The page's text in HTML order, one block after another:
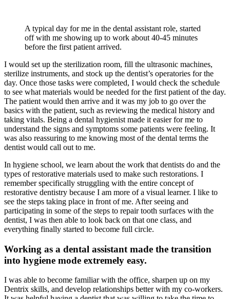
A typical day for me in the dental assistant role, started
off with me showing up to work about 40-45 minutes
before the first patient arrived.
I would set up the sterilization room, fill the ultrasonic machines,
sterilize instruments, and stock up the dentist’s operatories for the
day. Once those tasks were completed, I would check the schedule
to see what materials would be needed for the first patient of the day.
The patient would then arrive and it was my job to go over the
basics with the patient, such as reviewing the medical history and
taking vitals. Being a dental hygienist made it easier for me to
understand the signs and symptoms some patients were feeling. It
was also reassuring to me knowing most of the dental terms the
dentist would call out to me.
In hygiene school, we learn about the work that dentists do and the
types of restorative materials used to make such restorations. I
remember specifically struggling with the entire concept of
restorative dentistry because I am more of a visual learner. I like to
see the steps taking place in front of me. After seeing and
participating in some of the steps to repair tooth surfaces with the
dentist, I was then able to look back on that one class, and
everything finally started to become full circle.
Working as a dental assistant made the transition
into hygiene mode extremely easy.
I was able to become familiar with the office, sharpen up on my
Dentrix skills, and develop relationships better with my co-workers.